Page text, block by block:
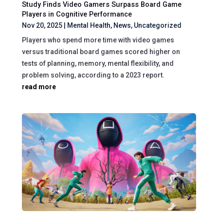
Study Finds Video Gamers Surpass Board Game
Players in Cognitive Performance
Nov 20, 2025| Mental Health, News, Uncategorized
Players who spend more time with video games
versus traditional board games scored higher on
tests of planning, memory, mental flexibility, and
problem solving, according to a 2023 report.
read more